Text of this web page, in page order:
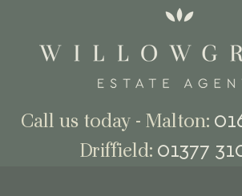
Call us today - Malton:
Driffield: 01377